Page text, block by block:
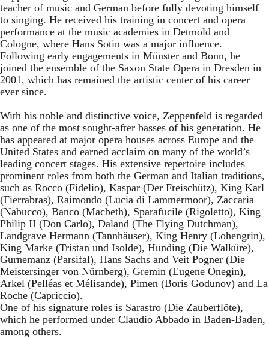
teacher of music and German before fully devoting himself
to singing. He received his training in concert and opera
performance at the music academies in Detmold and
Cologne, where Hans Sotin was a major influence.
Following early engagements in Münster and Bonn, he
joined the ensemble of the Saxon State Opera in Dresden in
2001, which has remained the artistic center of his career
ever since.
With his noble and distinctive voice, Zeppenfeld is regarded
as one of the most sought-after basses of his generation. He
has appeared at major opera houses across Europe and the
United States and earned acclaim on many of the world’s
leading concert stages. His extensive repertoire includes
prominent roles from both the German and Italian traditions,
such as Rocco (Fidelio), Kaspar (Der Freischütz), King Karl
(Fierrabras), Raimondo (Lucia di Lammermoor), Zaccaria
(Nabucco), Banco (Macbeth), Sparafucile (Rigoletto), King
Philip II (Don Carlo), Daland (The Flying Dutchman),
Landgrave Hermann (Tannhäuser), King Henry (Lohengrin),
King Marke (Tristan und Isolde), Hunding (Die Walküre),
Gurnemanz (Parsifal), Hans Sachs and Veit Pogner (Die
Meistersinger von Nürnberg), Gremin (Eugene Onegin),
Arkel (Pelléas et Mélisande), Pimen (Boris Godunov) and La
Roche (Capriccio).
One of his signature roles is Sarastro (Die Zauberflöte),
which he performed under Claudio Abbado in Baden-Baden,
among others.